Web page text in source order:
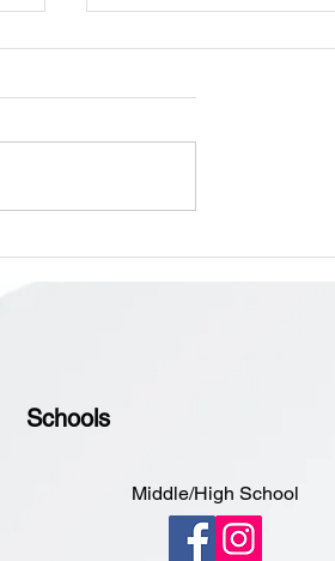
Schools
Middle/High School